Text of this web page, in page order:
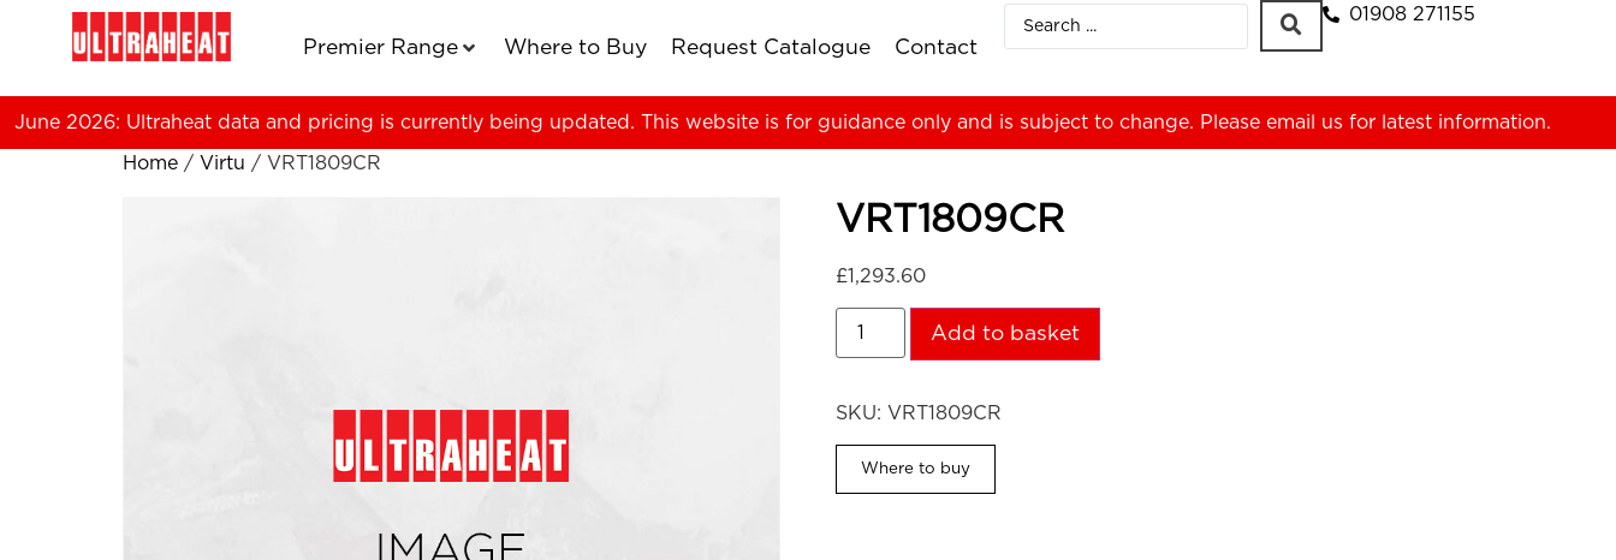
Premier Range Where to Buy Request Catalogue Contact
01908 271155
June 2026: Ultraheat data and pricing is currently being updated. This website is for guidance only and is subject to change. Please email us for latest information.
Home / Virtu / VRT1809CR
VRT1809CR
£1,293.60
Add to basket
SKU: VRT1809CR
Where to buy